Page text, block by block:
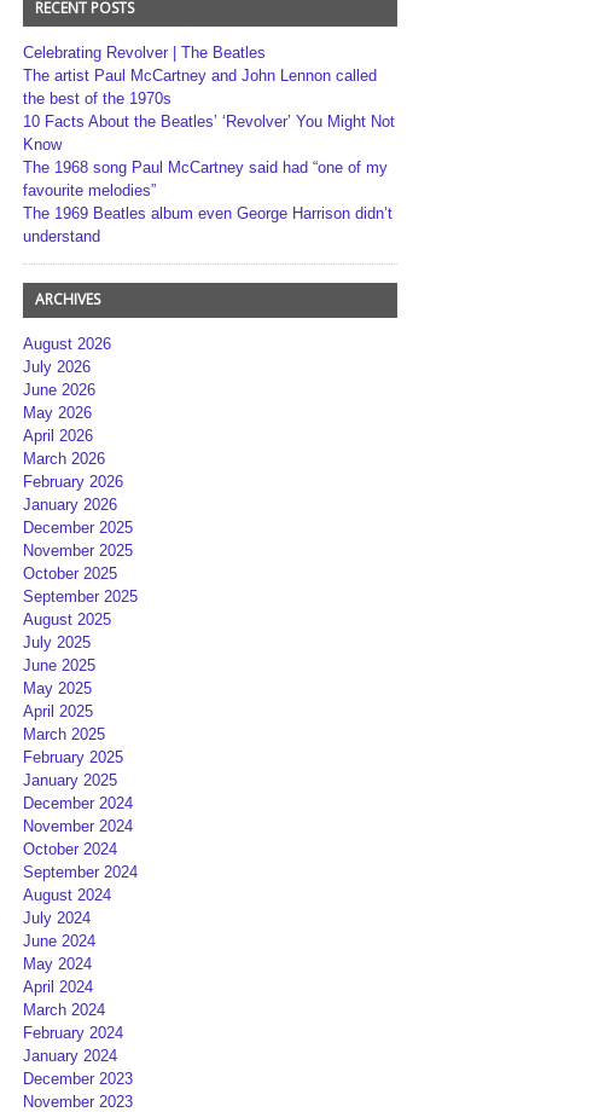
RECENT POSTS
Celebrating Revolver | The Beatles
The artist Paul McCartney and John Lennon called
the best of the 1970s
10 Facts About the Beatles’ ‘Revolver’ You Might Not
Know
The 1968 song Paul McCartney said had “one of my
favourite melodies”
The 1969 Beatles album even George Harrison didn’t
understand
ARCHIVES
August 2026
July 2026
June 2026
May 2026
April 2026
March 2026
February 2026
January 2026
December 2025
November 2025
October 2025
September 2025
August 2025
July 2025
June 2025
May 2025
April 2025
March 2025
February 2025
January 2025
December 2024
November 2024
October 2024
September 2024
August 2024
July 2024
June 2024
May 2024
April 2024
March 2024
February 2024
January 2024
December 2023
November 2023